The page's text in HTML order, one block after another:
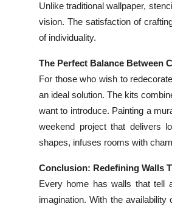
Unlike traditional wallpaper,
vision. The satisfaction of
of individuality.
The Perfect Balance Between
For those who wish to
an ideal solution. The kits
want to introduce. Painting a
weekend project that delivers
shapes, infuses rooms with
Conclusion: Redefining Walls
Every home has walls that tell
imagination. With the